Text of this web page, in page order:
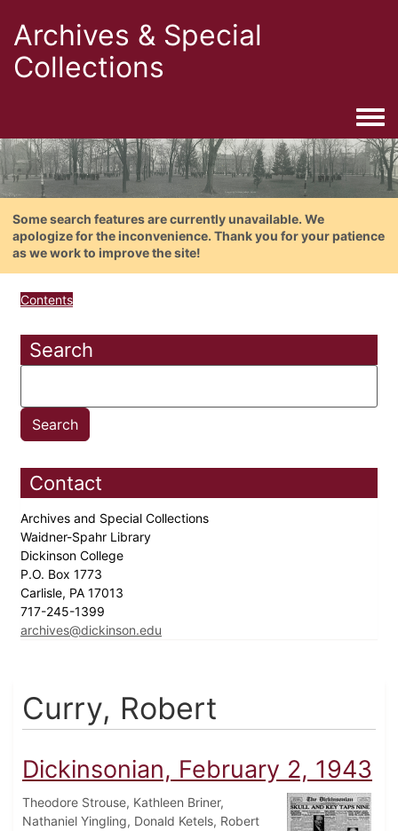
Archives & Special
Collections
Some search features are currently unavailable. We
apologize for the inconvenience. Thank you for your patience
as we work to improve the site!
Contents
Search
Contact
Archives and Special Collections
Waidner-Spahr Library
Dickinson College
P.O. Box 1773
Carlisle, PA 17013
717-245-1399
archives@dickinson.edu
Curry, Robert
Dickinsonian, February 2, 1943
Theodore Strouse, Kathleen Briner,
Nathaniel Yingling, Donald Ketels, Robert